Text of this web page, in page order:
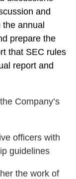
and
the annual
prepare the
that SEC rules
report and
Company’s
officers with
guidelines
the work of